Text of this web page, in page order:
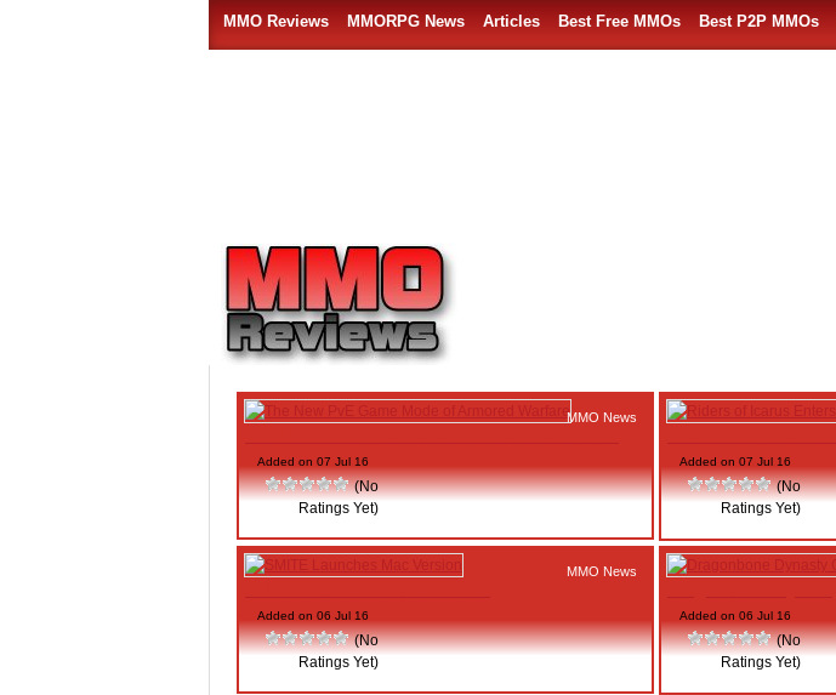
MMO Reviews MMORPG News Articles Best Free MMOs Best P2P MMOs
MMO News
Added on 07 Jul 16
(No
Ratings Yet)
Added on 07 Jul 16
(No
Ratings Yet)
MMO News
Added on 06 Jul 16
(No
Ratings Yet)
Added on 06 Jul 16
(No
Ratings Yet)